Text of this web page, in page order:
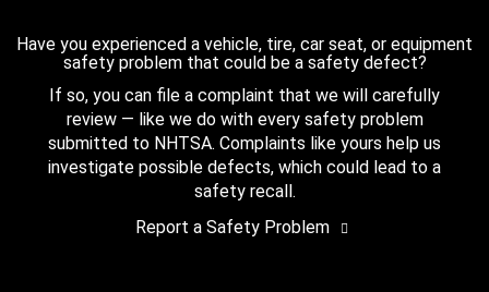
Have you experienced a vehicle, tire, car seat, or equipment
safety problem that could be a safety defect?
If so, you can file a complaint that we will carefully
review — like we do with every safety problem
submitted to NHTSA. Complaints like yours help us
investigate possible defects, which could lead to a
safety recall.
Report a Safety Problem